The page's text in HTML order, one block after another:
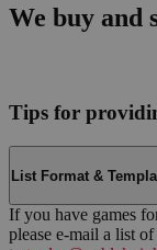
We buy and
Tips for
List Format &
If you have games
please e-mail a list